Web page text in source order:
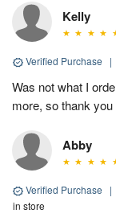
Kelly
Verified Purchase |
Was not what I
more, so thank
Abby
Verified Purchase |
in store